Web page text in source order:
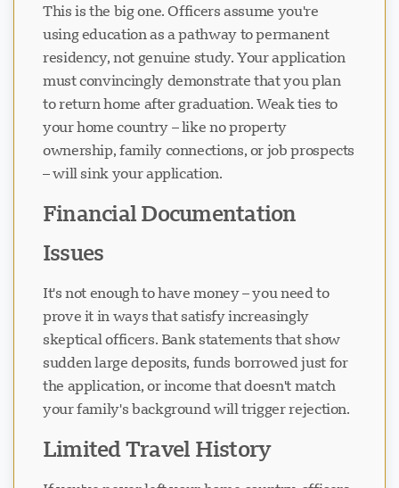
This is the big one. Officers assume you're
using education as a pathway to permanent
residency, not genuine study. Your application
must convincingly demonstrate that you plan
to return home after graduation. Weak ties to
your home country – like no property
ownership, family connections, or job prospects
– will sink your application.
Financial Documentation
Issues
It's not enough to have money – you need to
prove it in ways that satisfy increasingly
skeptical officers. Bank statements that show
sudden large deposits, funds borrowed just for
the application, or income that doesn't match
your family's background will trigger rejection.
Limited Travel History